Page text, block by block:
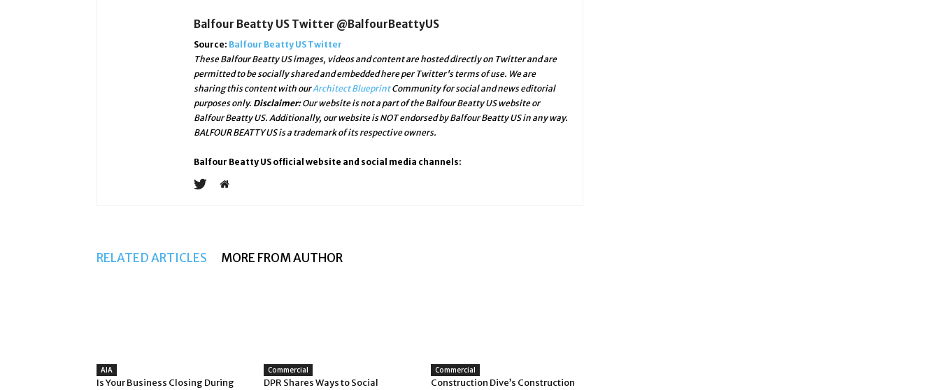
Balfour Beatty US Twitter @BalfourBeattyUS
Source: Balfour Beatty US Twitter
These Balfour Beatty US images, videos and content are hosted directly on Twitter and are
permitted to be socially shared and embedded here per Twitter's terms of use. We are
sharing this content with ourArchitect BlueprintCommunity for social and news editorial
purposes only. Disclaimer:Our website is not a part of the Balfour Beatty US website or
Balfour Beatty US. Additionally, our website is NOT endorsed by Balfour Beatty US in any way.
BALFOUR BEATTY US is a trademark of its respective owners.
Balfour Beatty US official website and social media channels:
RELATED ARTICLES MORE FROM AUTHOR
AIA
Is Your Business Closing During
Commercial
DPR Shares Ways to Social
Commercial
Construction Dive’s Construction